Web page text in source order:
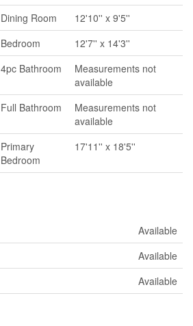
Dining Room
12'10'' x 9'5''
Bedroom
12'7'' x 14'3''
4pc Bathroom
Measurements not
available
Full Bathroom
Measurements not
available
Primary
Bedroom
17'11'' x 18'5''
Available
Available
Available